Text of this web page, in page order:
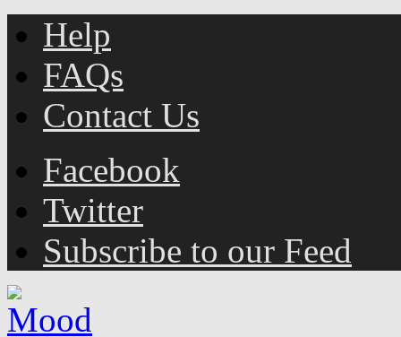
Help
FAQs
Contact Us
Facebook
Twitter
Subscribe to our Feed